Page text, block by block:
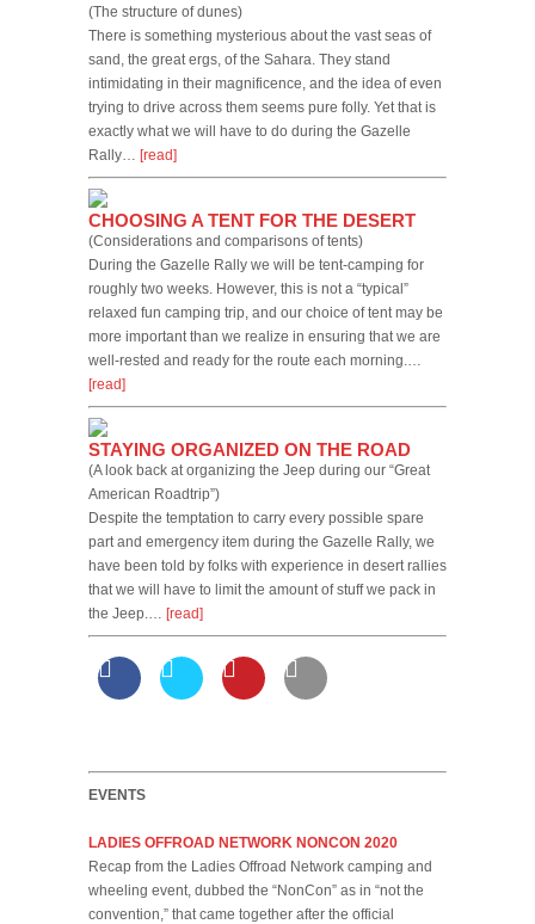
(The structure of dunes)
There is something mysterious about the vast seas of
sand, the great ergs, of the Sahara. They stand
intimidating in their magnificence, and the idea of even
trying to drive across them seems pure folly. Yet that is
exactly what we will have to do during the Gazelle
Rally… [read]
CHOOSING A TENT FOR THE DESERT
(Considerations and comparisons of tents)
During the Gazelle Rally we will be tent-camping for
roughly two weeks. However, this is not a “typical”
relaxed fun camping trip, and our choice of tent may be
more important than we realize in ensuring that we are
well-rested and ready for the route each morning.…
[read]
STAYING ORGANIZED ON THE ROAD
(A look back at organizing the Jeep during our “Great
American Roadtrip”)
Despite the temptation to carry every possible spare
part and emergency item during the Gazelle Rally, we
have been told by folks with experience in desert rallies
that we will have to limit the amount of stuff we pack in
the Jeep.… [read]
EVENTS
LADIES OFFROAD NETWORK NONCON 2020
Recap from the Ladies Offroad Network camping and
wheeling event, dubbed the “NonCon” as in “not the
convention,” that came together after the official